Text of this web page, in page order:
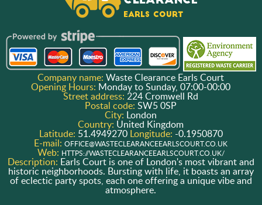
Company name:Waste Clearance Earls Court
Opening Hours: Monday to Sunday, 07:00-00:00
Street address:224 Cromwell Rd
Postal code:SW5 0SP
City: London
Country: United Kingdom
Latitude: 51.4949270 Longitude: -0.1950870
E-mail:OFFICE@WASTECLEARANCEEARLSCOURT.CO.UK
Web: HTTPS://WASTECLEARANCEEARLSCOURT.CO.UK/
Description: Earls Court is one of London's most vibrant and
historic neighborhoods. Bursting with life, it boasts an array
of eclectic party spots, each one offering a unique vibe and
atmosphere.